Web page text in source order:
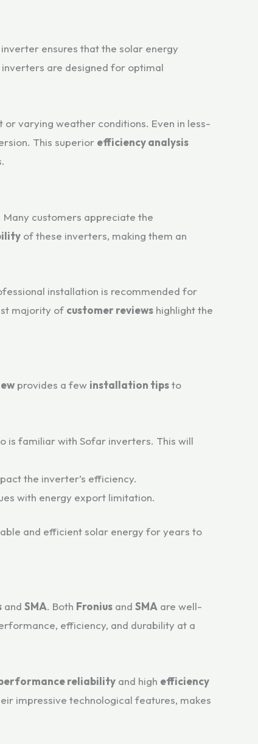
ensures that the solar energy
inverters are designed for optimal
varying weather conditions. Even in less-
This superior efficiency analysis
customers appreciate the
of these inverters, making them an
installation is recommended for
majority of customer reviews highlight the
provides a few installation tipsto
is familiar with Sofar inverters. This will
the inverter’s efficiency.
with energy export limitation.
and efficient solar energy for years to
and SMA. Both Fronius and SMA are well-
efficiency, and durability at a
reliability and high efficiency
impressive technological features, makes